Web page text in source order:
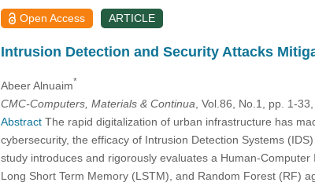
Open Access ARTICLE
Intrusion Detection and Security Attacks
Abeer Alnuaim*
CMC-Computers, Materials & Continua , Vol.86, No.1, pp. 1-
AbstractThe rapid digitalization of urban infrastructure has
cybersecurity, the efficacy of Intrusion Detection Systems
study introduces and rigorously evaluates a Human-
Long Short Term Memory (LSTM), and Random Forest (RF)